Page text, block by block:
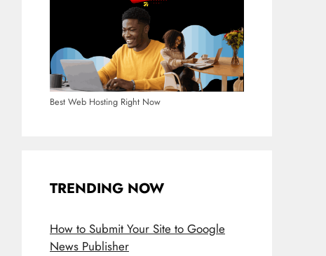
Best Web Hosting Right Now
TRENDING NOW
How to Submit Your Site to Google
News Publisher